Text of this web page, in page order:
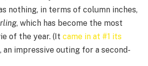
nothing, in terms of column inches,
, which has become the most
of the year. (It came in at #1 its
, an impressive outing for a second-